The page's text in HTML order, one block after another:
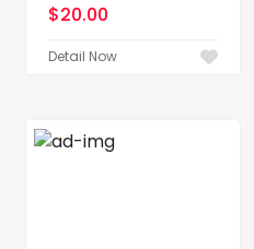
$20.00
Detail Now